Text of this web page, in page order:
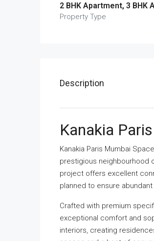
2 BHK Apartment, 3 BHK
Property Type
Description
Kanakia
Kanakia Paris Mumbai Space
prestigious neighbourhood
project offers excellent
planned to ensure
Crafted with premium
exceptional comfort and
interiors, creating